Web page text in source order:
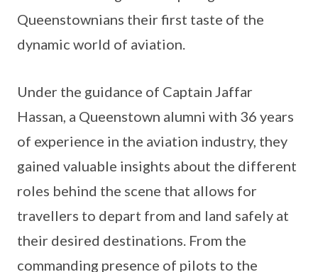
Queenstownians their first taste of the
dynamic world of aviation.
Under the guidance of Captain Jaffar
Hassan, a Queenstown alumni with 36 years
of experience in the aviation industry, they
gained valuable insights about the different
roles behind the scene that allows for
travellers to depart from and land safely at
their desired destinations. From the
commanding presence of pilots to the